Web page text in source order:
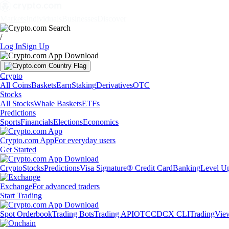
/
Log InSign Up
Crypto
All CoinsBasketsEarnStakingDerivativesOTC
Stocks
All StocksWhale BasketsETFs
Predictions
SportsFinancialsElectionsEconomics
Crypto.com AppFor everyday users
Get Started
CryptoStocksPredictionsVisa Signature® Credit CardBankingLevel
ExchangeFor advanced traders
Start Trading
Spot OrderbookTrading BotsTrading APIOTCCDCX CLI